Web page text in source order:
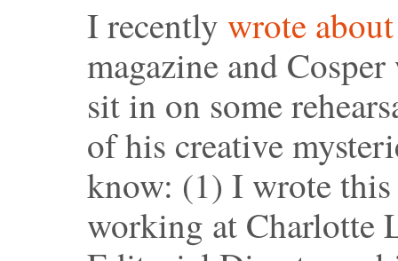
I recently wrote
magazine and
sit in on some
of his creative
know: (1) I wrote
working at Charlotte